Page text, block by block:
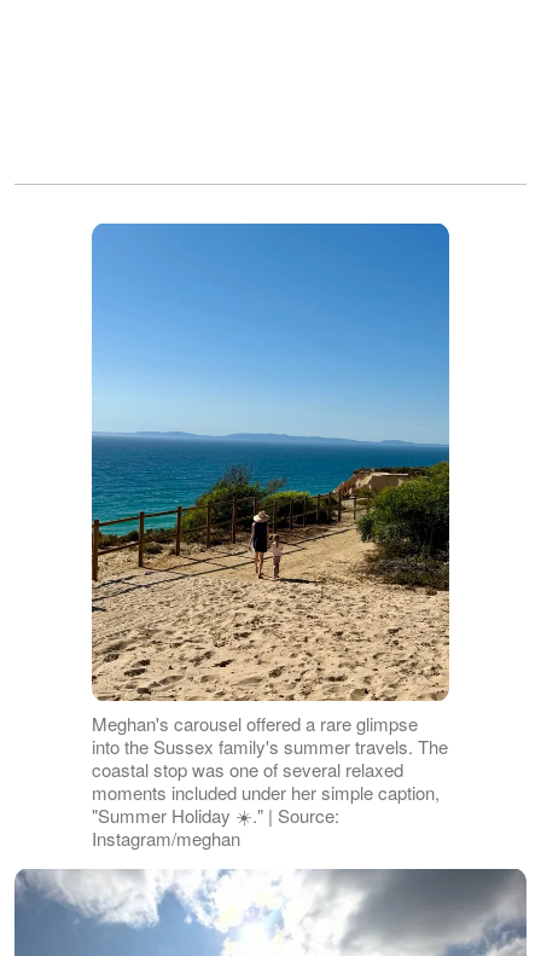
Meghan's carousel offered a rare glimpse
into the Sussex family's summer travels. The
coastal stop was one of several relaxed
moments included under her simple caption,
"Summer Holiday ☀️." | Source:
Instagram/meghan